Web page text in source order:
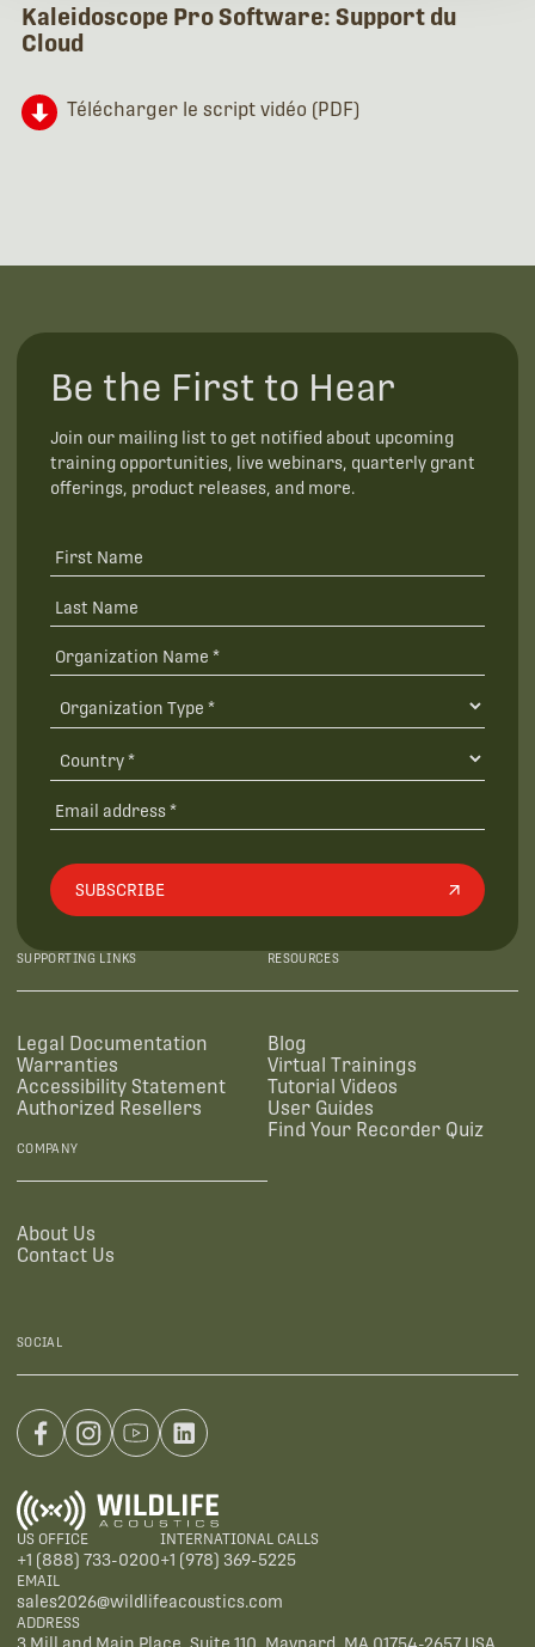
Kaleidoscope Pro Software: Support du
Cloud
Télécharger le script vidéo (PDF)
Be the First to Hear
Join our mailing list to get notified about upcoming
training opportunities, live webinars, quarterly grant
offerings, product releases, and more.
SUBSCRIBE
SUPPORTING LINKS
Legal Documentation
Warranties
Accessibility Statement
Authorized Resellers
RESOURCES
Blog
Virtual Trainings
Tutorial Videos
User Guides
Find Your Recorder Quiz
COMPANY
About Us
Contact Us
SOCIAL
US OFFICE
+1 (888) 733-0200
INTERNATIONAL CALLS
+1 (978) 369-5225
EMAIL
sales2026@wildlifeacoustics.com
ADDRESS